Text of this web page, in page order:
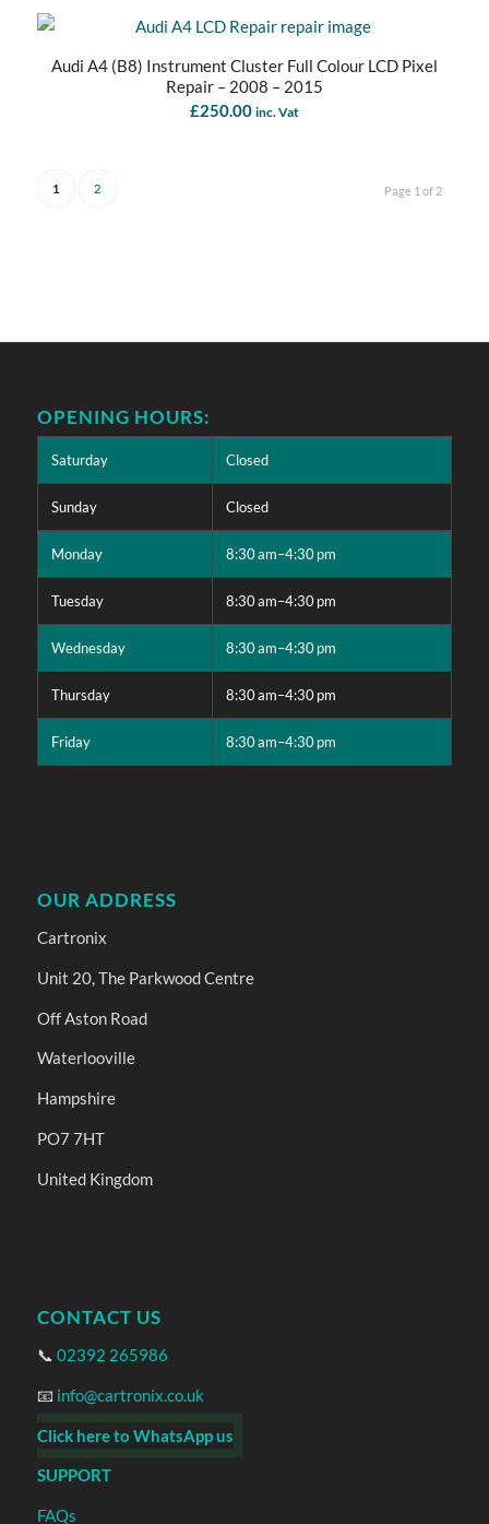
Audi A4 (B8) Instrument Cluster Full Colour LCD Pixel
Repair – 2008 – 2015
£250.00 inc. Vat
Page 1 of 2
1 2
OPENING HOURS:
Saturday Closed
Sunday Closed
Monday 8:30 am–4:30 pm
Tuesday 8:30 am–4:30 pm
Wednesday 8:30 am–4:30 pm
Thursday 8:30 am–4:30 pm
Friday 8:30 am–4:30 pm
OUR ADDRESS
Cartronix
Unit 20, The Parkwood Centre
Off Aston Road
Waterlooville
Hampshire
PO7 7HT
United Kingdom
CONTACT US
📞 02392 265986
📧 info@cartronix.co.uk
Click here to WhatsApp us
SUPPORT
FAQs